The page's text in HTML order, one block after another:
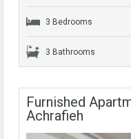
3 Bedrooms
3 Bathrooms
Furnished
Achrafieh